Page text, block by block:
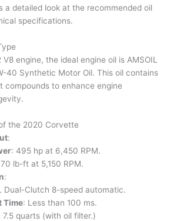
a detailed look at the recommended oil
specifications.
engine, the ideal engine oil is AMSOIL
40 Synthetic Motor Oil. This oil contains
compounds to enhance engine
the 2020 Corvette
:
: 495 hp at 6,450 RPM.
lb-ft at 5,150 RPM.
:
Dual-Clutch 8-speed automatic.
Time: Less than 100 ms.
7.5 quarts (with oil filter.)